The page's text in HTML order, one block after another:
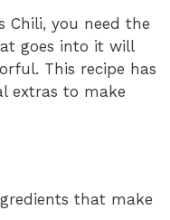
Chili, you need the
goes into it will
This recipe has
extras to make
that make